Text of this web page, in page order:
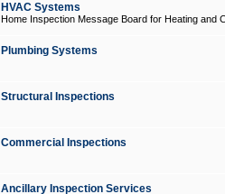
HVAC Systems
Home Inspection Message Board for Heating and
Plumbing Systems
Structural Inspections
Commercial Inspections
Ancillary Inspection Services